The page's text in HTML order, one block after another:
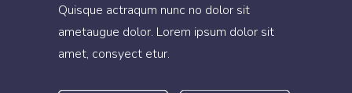
Quisque actraqum nunc no dolor sit
ametaugue dolor. Lorem ipsum dolor sit
amet, consyect etur.